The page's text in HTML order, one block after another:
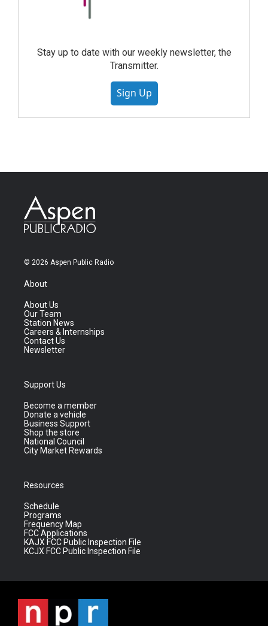
Stay up to date with our weekly newsletter, the
Transmitter.
Sign Up
© 2026 Aspen Public Radio
About
About Us
Our Team
Station News
Careers & Internships
Contact Us
Newsletter
Support Us
Become a member
Donate a vehicle
Business Support
Shop the store
National Council
City Market Rewards
Resources
Schedule
Programs
Frequency Map
FCC Applications
KAJX FCC Public Inspection File
KCJX FCC Public Inspection File